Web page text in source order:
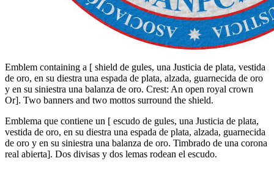
Emblem containing a [ shield de gules, una Justicia de plata, vestida
de oro, en su diestra una espada de plata, alzada, guarnecida de oro
y en su siniestra una balanza de oro. Crest: An open royal crown
Or]. Two banners and two mottos surround the shield.
Emblema que contiene un [ escudo de gules, una Justicia de plata,
vestida de oro, en su diestra una espada de plata, alzada, guarnecida
de oro y en su siniestra una balanza de oro. Timbrado de una corona
real abierta]. Dos divisas y dos lemas rodean el escudo.